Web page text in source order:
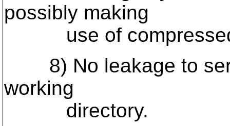
possibly making
use of compressed
8) No leakage to
working
directory.